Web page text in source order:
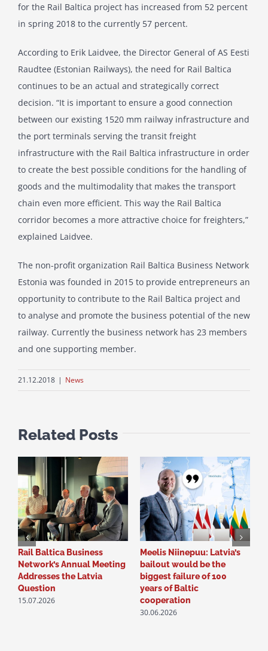
for the Rail Baltica project has increased from 52 percent
in spring 2018 to the currently 57 percent.
According to Erik Laidvee, the Director General of AS Eesti
Raudtee (Estonian Railways), the need for Rail Baltica
continues to be an actual and strategically correct
decision. “It is important to ensure a good connection
between our existing 1520 mm railway infrastructure and
the port terminals serving the transit freight
infrastructure with the Rail Baltica infrastructure in order
to create the best possible conditions for the handling of
goods and the multimodality that makes the transport
chain even more efficient. This way the Rail Baltica
corridor becomes a more attractive choice for freighters,”
explained Laidvee.
The non-profit organization Rail Baltica Business Network
Estonia was founded in 2015 to provide entrepreneurs an
opportunity to contribute to the Rail Baltica project and
to analyse and promote the business potential of the new
railway. Currently the business network has 23 members
and one supporting member.
21.12.2018 | News
Related Posts
Rail Baltica Business
Network’s Annual Meeting
Addresses the Latvia
Question
15.07.2026
Meelis Niinepuu: Latvia’s
bailout would be the
biggest failure of 100
years of Baltic
cooperation
30.06.2026